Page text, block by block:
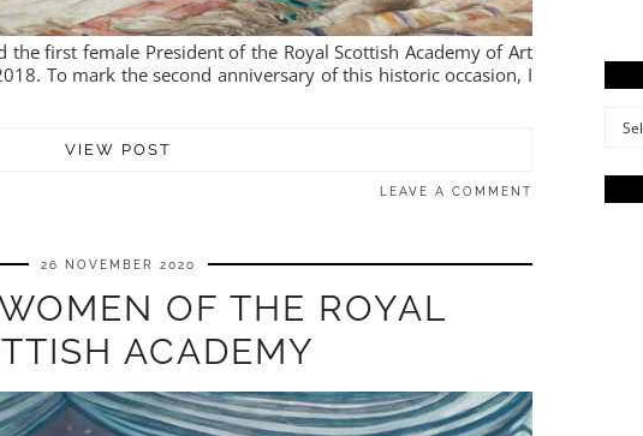
the first female President of the Royal Scottish Academy of Art
To mark the second anniversary of this historic occasion, I
VIEW POST
LEAVE A COMMENT
26 NOVEMBER 2020
OF THE ROYAL
ACADEMY